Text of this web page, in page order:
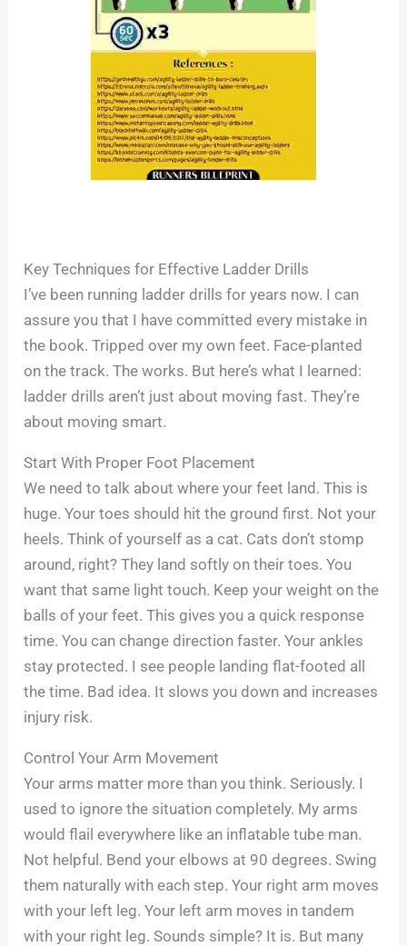
Key Techniques for Effective Ladder Drills
I’ve been running ladder drills for years now. I can
assure you that I have committed every mistake in
the book. Tripped over my own feet. Face-planted
on the track. The works. But here’s what I learned:
ladder drills aren’t just about moving fast. They’re
about moving smart.
Start With Proper Foot Placement
We need to talk about where your feet land. This is
huge. Your toes should hit the ground first. Not your
heels. Think of yourself as a cat. Cats don’t stomp
around, right? They land softly on their toes. You
want that same light touch. Keep your weight on the
balls of your feet. This gives you a quick response
time. You can change direction faster. Your ankles
stay protected. I see people landing flat-footed all
the time. Bad idea. It slows you down and increases
injury risk.
Control Your Arm Movement
Your arms matter more than you think. Seriously. I
used to ignore the situation completely. My arms
would flail everywhere like an inflatable tube man.
Not helpful. Bend your elbows at 90 degrees. Swing
them naturally with each step. Your right arm moves
with your left leg. Your left arm moves in tandem
with your right leg. Sounds simple? It is. But many